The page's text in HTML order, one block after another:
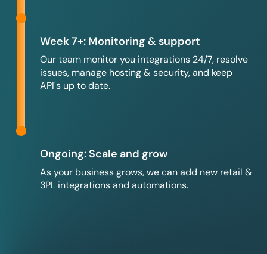
Week 7+: Monitoring & support
Our team monitor you integrations 24/7, resolve
issues, manage hosting & security, and keep
API's up to date.
Ongoing: Scale and grow
As your business grows, we can add new retail &
3PL integrations and automations.